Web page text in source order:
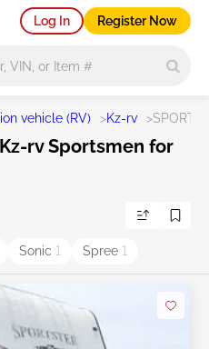
Log In Register Now
vehicle (RV) >Kz-rv >
rv Sportsmen for
Sonic 1 Spree 1